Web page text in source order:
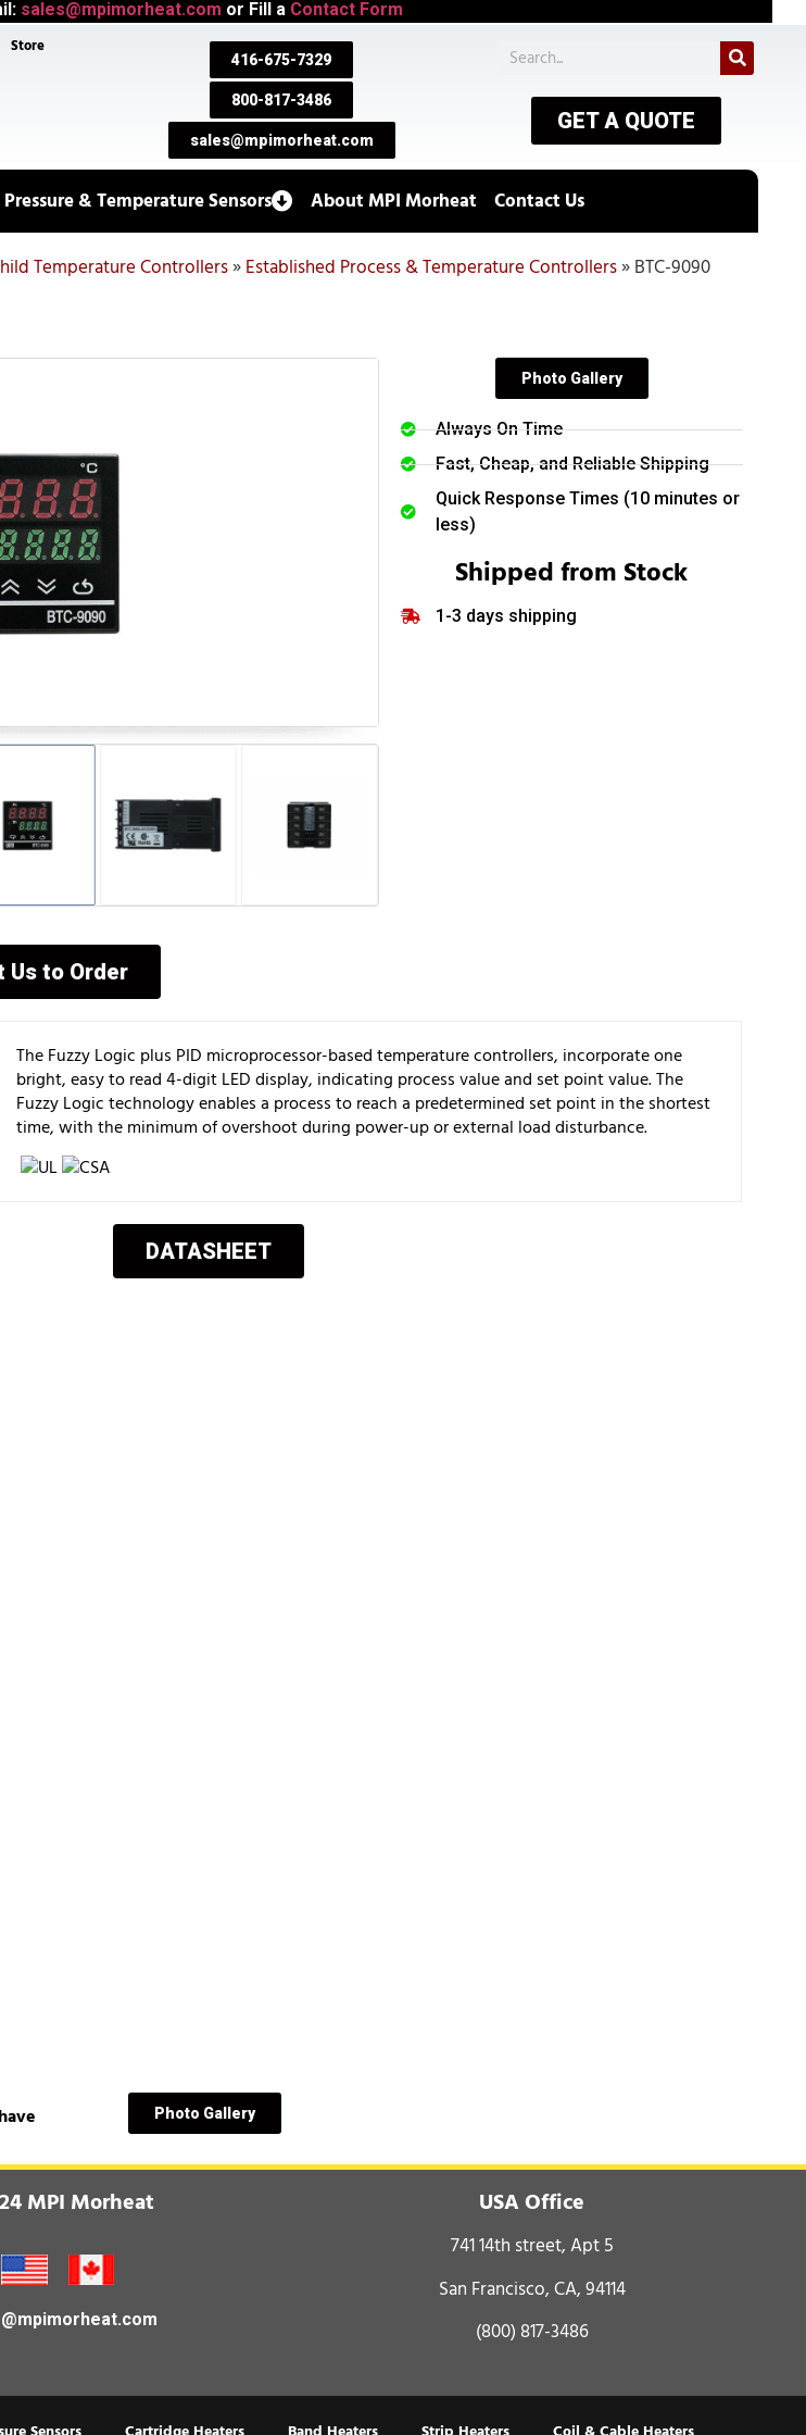
sales@mpimorheat.com or Fill a Contact Form
Store
416-675-7329
800-817-3486
sales@mpimorheat.com
GET A QUOTE
Pressure & Temperature Sensors About MPI Morheat Contact Us
Temperature Controllers»Established Process & Temperature Controllers»BTC-9090
Us to Order
Photo Gallery
Always On Time
Fast, Cheap, and Reliable Shipping
Quick Response Times (10 minutes or
less)
Shipped from Stock
1-3 days shipping
The Fuzzy Logic plus PID microprocessor-based temperature controllers, incorporate one
bright, easy to read 4-digit LED display, indicating process value and set point value. The
Fuzzy Logic technology enables a process to reach a predetermined set point in the shortest
time, with the minimum of overshoot during power-up or external load disturbance.
DATASHEET
Photo Gallery
MPI Morheat USA Office
741 14th street, Apt 5
San Francisco, CA, 94114
(800) 817-3486